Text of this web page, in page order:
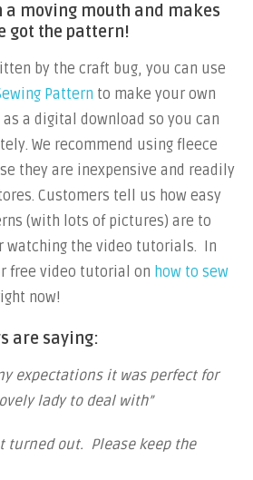
a moving mouth and makes
got the pattern!
by the craft bug, you can use
Pattern to make your own
a digital download so you can
We recommend using fleece
they are inexpensive and readily
Customers tell us how easy
(with lots of pictures) are to
watching the video tutorials. In
free video tutorial on how to sew
now!
are saying:
expectations it was perfect for
lady to deal with”
turned out. Please keep the